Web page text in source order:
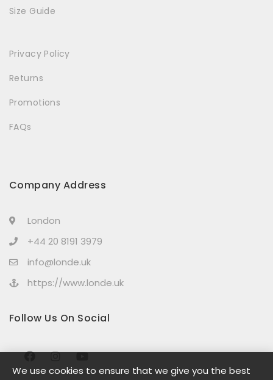
Size Guide
Privacy Policy
Returns
Promotions
FAQs
Company Address
London
+44 20 8191 3979
info@londe.uk
https://www.londe.uk
Follow Us On Social
We use cookies to ensure that we give you the best